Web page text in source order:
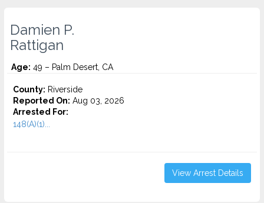
Damien P.
Rattigan
Age: 49 – Palm Desert, CA
County: Riverside
Reported On: Aug 03, 2026
Arrested For:
148(A)(1)...
View Arrest Details